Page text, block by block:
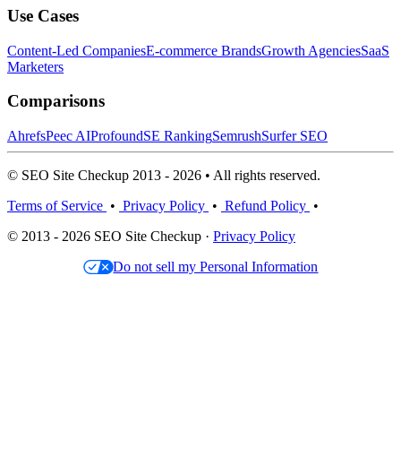
Use Cases
Content-Led CompaniesE-commerce BrandsGrowth AgenciesSaaS
Marketers
Comparisons
AhrefsPeec AIProfoundSE RankingSemrushSurfer SEO
© SEO Site Checkup 2013 - 2026 • All rights reserved.
Terms of Service • Privacy Policy • Refund Policy •
© 2013 - 2026 SEO Site Checkup · Privacy Policy
Do not sell my Personal Information